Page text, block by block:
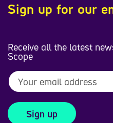
Sign up for our
Receive all the latest
Scope
Sign up